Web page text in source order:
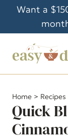
i
o
Want a
Home > Recipes
Quick